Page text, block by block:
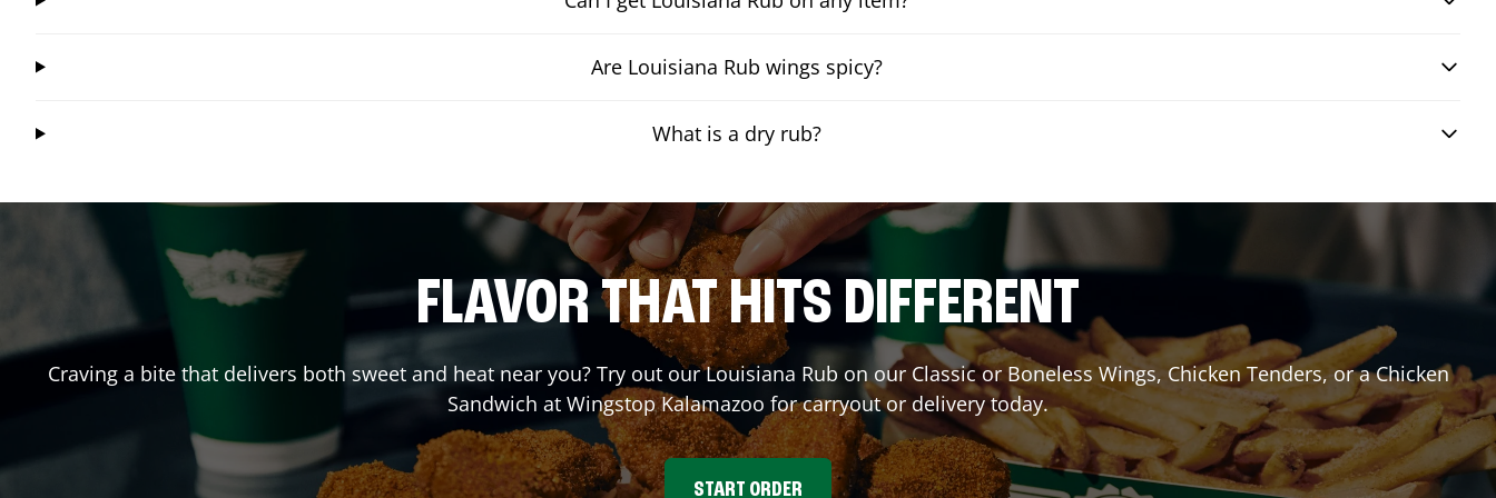
Are Louisiana Rub wings spicy?
What is a dry rub?
FLAVOR THAT HITS DIFFERENT
Craving a bite that delivers both sweet and heat near you? Try out our Louisiana Rub on our Classic or Boneless Wings, Chicken Tenders, or a Chicken
Sandwich at WingstopKalamazoo for carryout or delivery today.
START ORDER